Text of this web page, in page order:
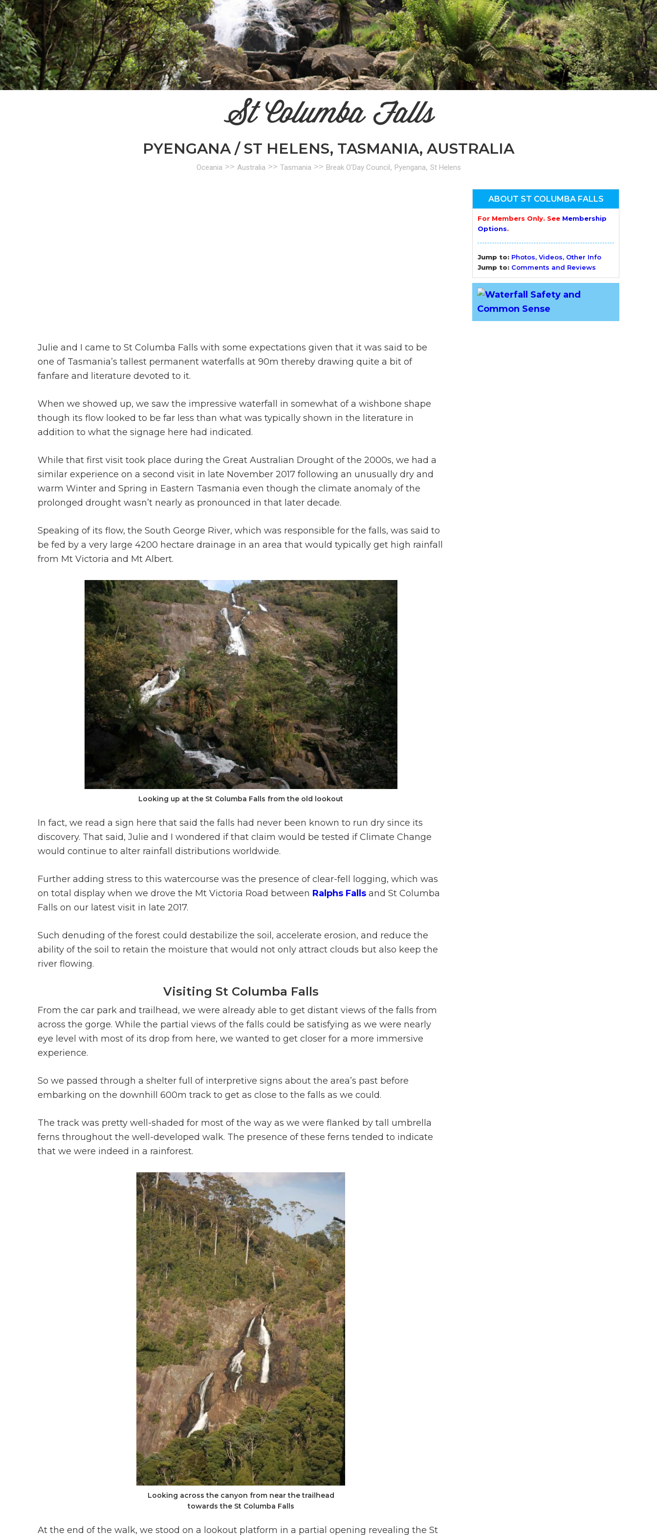
n
el
St Columba Falls
PYENGANA / ST HELENS, TASMANIA, AUSTRALIA
Oceania >> Australia >> Tasmania >> Break O'Day Council, Pyengana, St Helens
ABOUT ST COLUMBA FALLS
For Members Only. See Membership
Options.
Jump to: Photos, Videos, Other Info
Jump to: Comments and Reviews
Julie and I came to St Columba Falls with some expectations given that it was said to be
one of Tasmania’s tallest permanent waterfalls at 90m thereby drawing quite a bit of
fanfare and literature devoted to it.
When we showed up, we saw the impressive waterfall in somewhat of a wishbone shape
though its flow looked to be far less than what was typically shown in the literature in
addition to what the signage here had indicated.
While that first visit took place during the Great Australian Drought of the 2000s, we had a
similar experience on a second visit in late November 2017 following an unusually dry and
warm Winter and Spring in Eastern Tasmania even though the climate anomaly of the
prolonged drought wasn’t nearly as pronounced in that later decade.
Speaking of its flow, the South George River, which was responsible for the falls, was said to
be fed by a very large 4200 hectare drainage in an area that would typically get high rainfall
from Mt Victoria and Mt Albert.
Looking up at the St Columba Falls from the old lookout
In fact, we read a sign here that said the falls had never been known to run dry since its
discovery. That said, Julie and I wondered if that claim would be tested if Climate Change
would continue to alter rainfall distributions worldwide.
Further adding stress to this watercourse was the presence of clear-fell logging, which was
on total display when we drove the Mt Victoria Road between Ralphs Fallsand St Columba
Falls on our latest visit in late 2017.
Such denuding of the forest could destabilize the soil, accelerate erosion, and reduce the
ability of the soil to retain the moisture that would not only attract clouds but also keep the
river flowing.
Visiting St Columba Falls
From the car park and trailhead, we were already able to get distant views of the falls from
across the gorge. While the partial views of the falls could be satisfying as we were nearly
eye level with most of its drop from here, we wanted to get closer for a more immersive
experience.
So we passed through a shelter full of interpretive signs about the area’s past before
embarking on the downhill 600m track to get as close to the falls as we could.
The track was pretty well-shaded for most of the way as we were flanked by tall umbrella
ferns throughout the well-developed walk. The presence of these ferns tended to indicate
that we were indeed in a rainforest.
Looking across the canyon from near the trailhead
towards the St Columba Falls
At the end of the walk, we stood on a lookout platform in a partial opening revealing the St